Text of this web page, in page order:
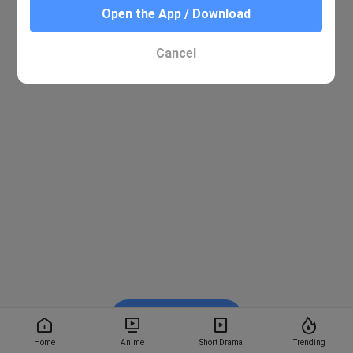
Home Anime Short Drama Trending
Watch on BiliBili
Open the App / Download
Cancel